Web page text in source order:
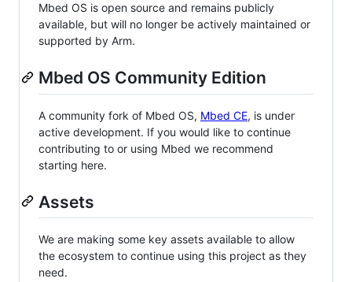
Mbed OS is open source and remains publicly
available, but will no longer be actively maintained or
supported by Arm.
Mbed OS Community Edition
A community fork of Mbed OS, Mbed CE, is under
active development. If you would like to continue
contributing to or using Mbed we recommend
starting here.
Assets
We are making some key assets available to allow
the ecosystem to continue using this project as they
need.